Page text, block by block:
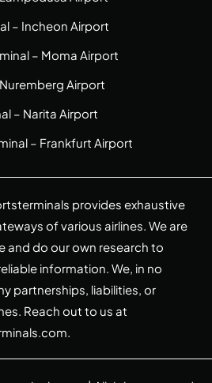
– Incheon Airport
– Moma Airport
Nuremberg Airport
– Narita Airport
– Frankfurt Airport
provides exhaustive
of various airlines. We are
and do our own research to
information. We, in no
partnerships, liabilities, or
Reach out to us at
.